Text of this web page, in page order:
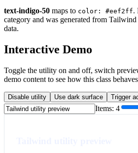
text-indigo-50 maps to color: #eef2ff.
category and was generated from
data.
Interactive Demo
Toggle the utility on and off, switch
demo content to see how this class
Disable utility Use dark surface Trigger
Items: 4